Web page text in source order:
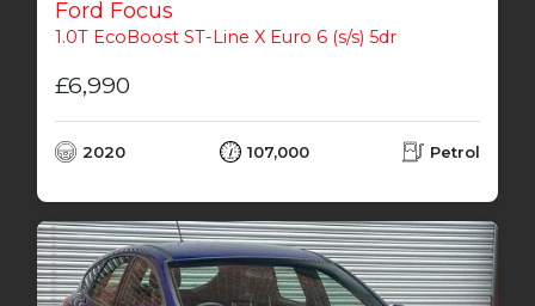
Ford Focus
1.0T EcoBoost ST-Line X Euro 6 (s/s) 5dr
£6,990
2020 107,000 Petrol